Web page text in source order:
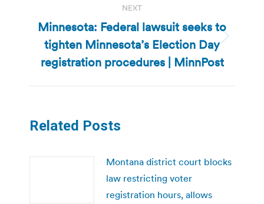
NEXT
Next
post:
Minnesota: Federal lawsuit seeks to
tighten Minnesota’s Election Day
registration procedures | MinnPost
Related Posts
Montana district court blocks
law restricting voter
registration hours, allows